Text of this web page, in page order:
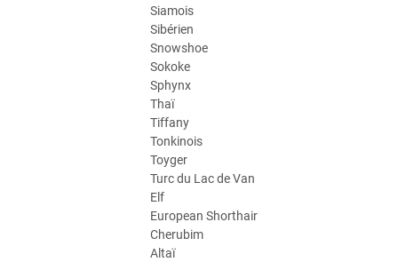
Siamois
Sibérien
Snowshoe
Sokoke
Sphynx
Thaï
Tiffany
Tonkinois
Toyger
Turc du Lac de Van
Elf
European Shorthair
Cherubim
Altaï